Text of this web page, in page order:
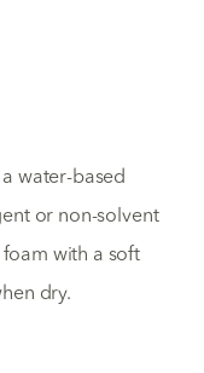
water-based
or non-solvent
with a soft
dry.